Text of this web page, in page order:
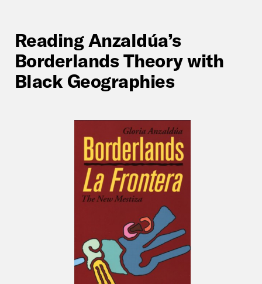
Reading Anzaldúa’s
Borderlands Theory with
Black Geographies